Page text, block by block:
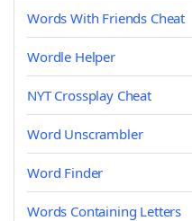
Words With Friends Cheat
Wordle Helper
NYT Crossplay Cheat
Word Unscrambler
Word Finder
Words Containing Letters